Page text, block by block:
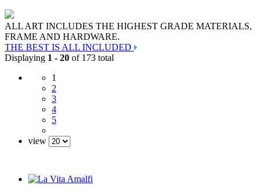
ALL ART INCLUDES THE HIGHEST GRADE MATERIALS,
FRAME AND HARDWARE.
THE BEST IS ALL INCLUDED
Displaying 1 - 20 of 173 total
1
2
3
4
5
view